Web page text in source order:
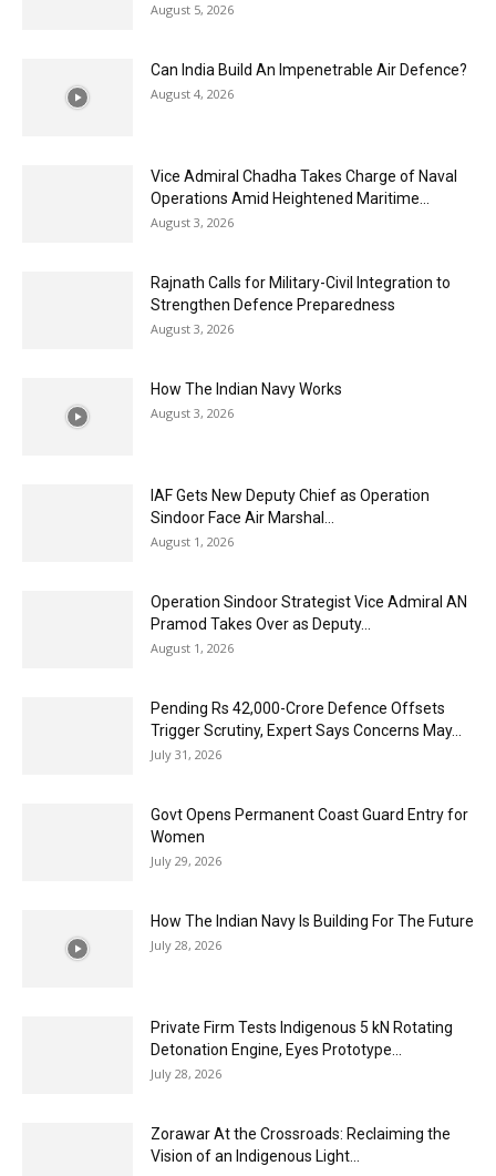
August 5, 2026
Can India Build An Impenetrable Air Defence?
August 4, 2026
Vice Admiral Chadha Takes Charge of Naval
Operations Amid Heightened Maritime...
August 3, 2026
Rajnath Calls for Military-Civil Integration to
Strengthen Defence Preparedness
August 3, 2026
How The Indian Navy Works
August 3, 2026
IAF Gets New Deputy Chief as Operation
Sindoor Face Air Marshal...
August 1, 2026
Operation Sindoor Strategist Vice Admiral AN
Pramod Takes Over as Deputy...
August 1, 2026
Pending Rs 42,000-Crore Defence Offsets
Trigger Scrutiny, Expert Says Concerns May...
July 31, 2026
Govt Opens Permanent Coast Guard Entry for
Women
July 29, 2026
How The Indian Navy Is Building For The Future
July 28, 2026
Private Firm Tests Indigenous 5 kN Rotating
Detonation Engine, Eyes Prototype...
July 28, 2026
Zorawar At the Crossroads: Reclaiming the
Vision of an Indigenous Light...